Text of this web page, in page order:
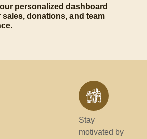
personalized dashboard
donations, and team
Stay
motivated by